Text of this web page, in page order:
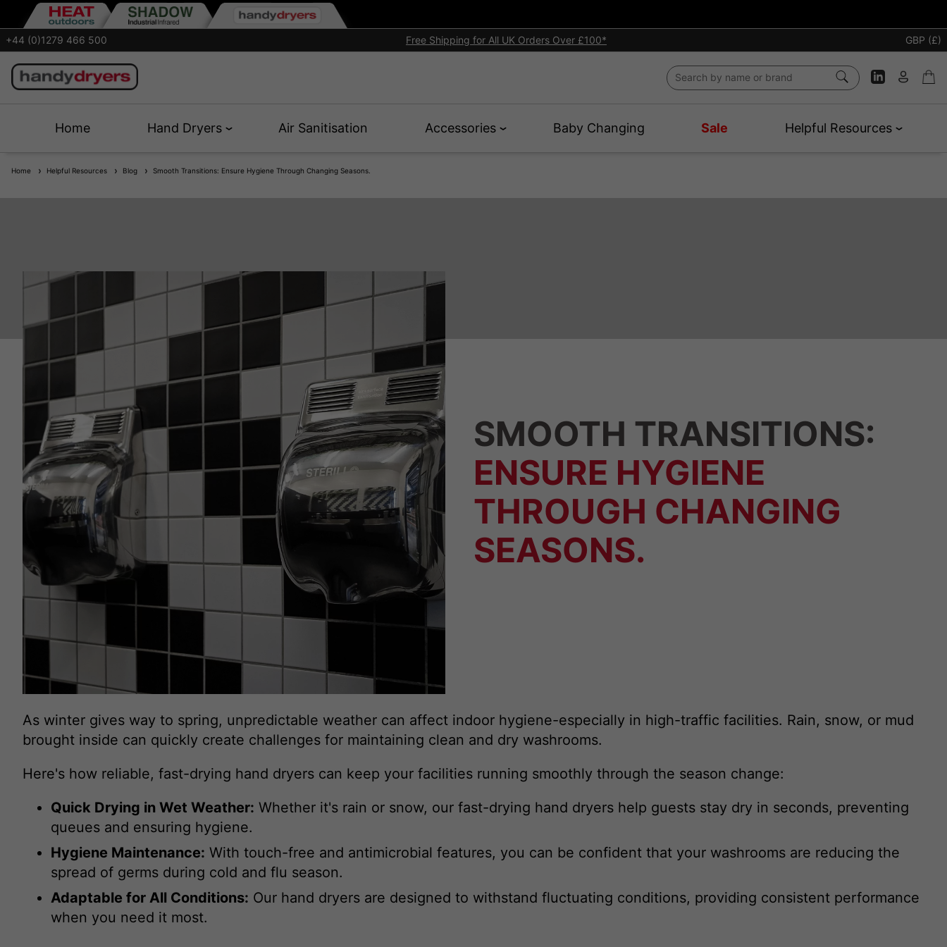
+44 (0)1279 466 500 Free Shipping for All UK Orders Over £100* GBP (£)
Home Hand Dryers Air Sanitisation Accessories Baby Changing Sale Helpful Resources
Home Helpful Resources Blog Smooth Transitions: Ensure Hygiene Through Changing Seasons.
SMOOTH TRANSITIONS:
ENSURE HYGIENE
THROUGH CHANGING
SEASONS.
As winter gives way to spring, unpredictable weather can affect indoor hygiene-especially in high-traffic facilities. Rain, snow, or mud
brought inside can quickly create challenges for maintaining clean and dry washrooms.
Here's how reliable, fast-drying hand dryers can keep your facilities running smoothly through the season change:
Quick Drying in Wet Weather: Whether it's rain or snow, our fast-drying hand dryers help guests stay dry in seconds, preventing
queues and ensuring hygiene.
Hygiene Maintenance: With touch-free and antimicrobial features, you can be confident that your washrooms are reducing the
spread of germs during cold and flu season.
Adaptable for All Conditions: Our hand dryers are designed to withstand fluctuating conditions, providing consistent performance
when you need it most.